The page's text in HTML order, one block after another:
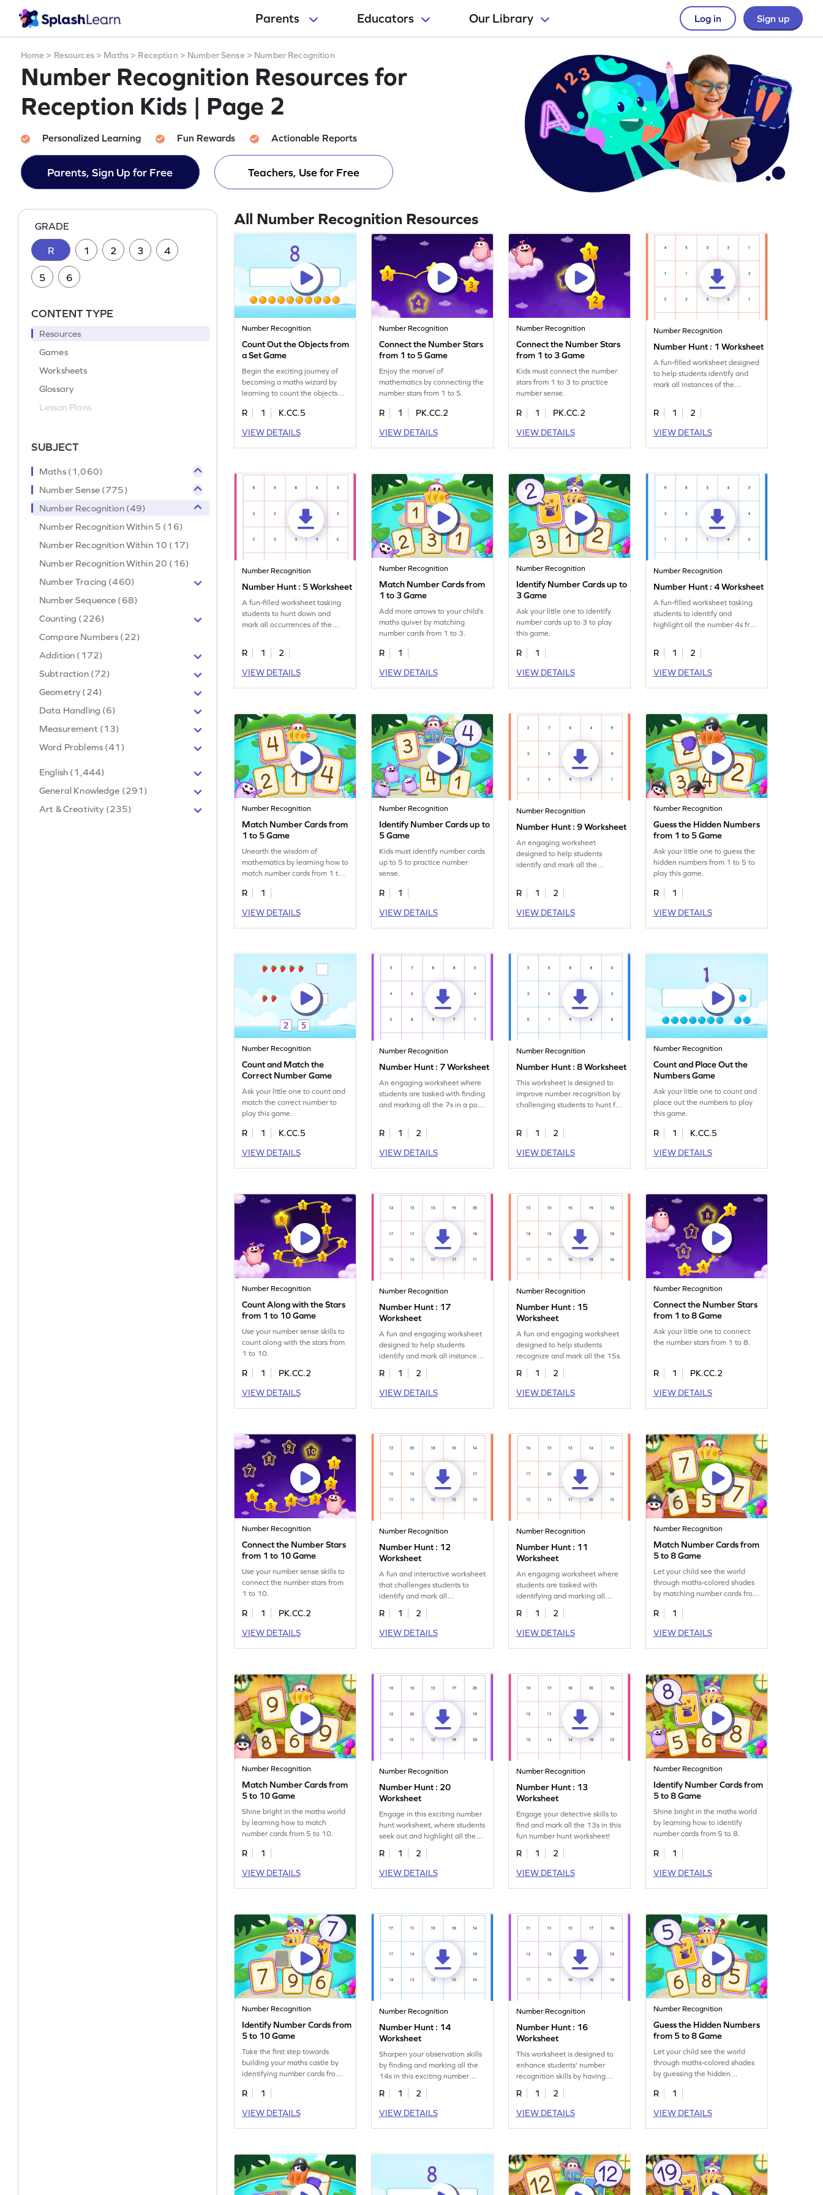
Parents Educators Our Library Log in Sign up
Home > Resources> Maths> Reception > Number Sense > Number Recognition
Number Recognition Resources for
Reception Kids | Page 2
Personalized Learning Fun Rewards Actionable Reports
Parents, Sign Up for Free Teachers, Use for Free
GRADE
R 1 2 3 4
5 6
CONTENT TYPE
Resources
Games
Worksheets
Glossary
Lesson Plans
SUBJECT
Maths (1,060)
Number Sense (775)
Number Recognition (49)
Number Recognition Within 5 (16)
Number Recognition Within 10 (17)
Number Recognition Within 20 (16)
Number Tracing (460)
Number Sequence (68)
Counting (226)
Compare Numbers (22)
Addition (172)
Subtraction (72)
Geometry (24)
Data Handling (6)
Measurement (13)
Word Problems (41)
English (1,444)
General Knowledge (291)
Art & Creativity (235)
All Number Recognition Resources
Number Recognition
Count Out the Objects from
a Set Game
Begin the exciting journey of
becoming a maths wizard by
learning to count the objects
R 1
K.CC.5
VIEW DETAILS
Number Recognition
Connect the Number Stars
from 1 to 5 Game
Enjoy the marvel of
mathematics by connecting the
number stars from 1 to 5.
R 1
PK.CC.2
VIEW DETAILS
Number Recognition
Connect the Number Stars
from 1 to 3 Game
Kids must connect the number
stars from 1 to 3 to practice
number sense.
R 1
PK.CC.2
VIEW DETAILS
Number Recognition
Number Hunt : 1 Worksheet
A fun-filled worksheet designed
to help students identify and
mark all instances of the
R 1
2
VIEW DETAILS
Number Recognition
Number Hunt : 5 Worksheet
A fun-filled worksheet tasking
students to hunt down and
mark all occurrences of the
R 1
2
VIEW DETAILS
Number Recognition
Match Number Cards from
1 to 3 Game
Add more arrows to your child’s
maths quiver by matching
number cards from 1 to 3.
R
1
VIEW DETAILS
Number Recognition
Identify Number Cards up to
3 Game
Ask your little one to identify
number cards up to 3 to play
this game.
R
1
VIEW DETAILS
Number Recognition
Number Hunt : 4 Worksheet
A fun-filled worksheet tasking
students to identify and
highlight all the number 4s from
R 1
2
VIEW DETAILS
Number Recognition
Match Number Cards from
1 to 5 Game
Unearth the wisdom of
mathematics by learning how to
match number cards from 1 to
R
1
VIEW DETAILS
Number Recognition
Identify Number Cards up to
5 Game
Kids must identify number cards
up to 5 to practice number
sense.
R
1
VIEW DETAILS
Number Recognition
Number Hunt : 9 Worksheet
An engaging worksheet
designed to help students
identify and mark all the
R 1
2
VIEW DETAILS
Number Recognition
Guess the Hidden Numbers
from 1 to 5 Game
Ask your little one to guess the
hidden numbers from 1 to 5 to
play this game.
R
1
VIEW DETAILS
Number Recognition
Count and Match the
Correct Number Game
Ask your little one to count and
match the correct number to
play this game.
R 1
K.CC.5
VIEW DETAILS
Number Recognition
Number Hunt : 7 Worksheet
An engaging worksheet where
students are tasked with finding
and marking all the 7s in a pool
R 1
2
VIEW DETAILS
Number Recognition
Number Hunt : 8 Worksheet
This worksheet is designed to
improve number recognition by
challenging students to hunt for
R 1
2
VIEW DETAILS
Number Recognition
Count and Place Out the
Numbers Game
Ask your little one to count and
place out the numbers to play
this game.
R 1
K.CC.5
VIEW DETAILS
Number Recognition
Count Along with the Stars
from 1 to 10 Game
Use your number sense skills to
count along with the stars from
1 to 10.
R 1
PK.CC.2
VIEW DETAILS
Number Recognition
Number Hunt : 17
Worksheet
A fun and engaging worksheet
designed to help students
identify and mark all instances
of the number 17.
R 1
2
VIEW DETAILS
Number Recognition
Number Hunt : 15
Worksheet
A fun and engaging worksheet
designed to help students
recognize and mark all the 15s.
R 1
2
VIEW DETAILS
Number Recognition
Connect the Number Stars
from 1 to 8 Game
Ask your little one to connect
the number stars from 1 to 8.
R 1
PK.CC.2
VIEW DETAILS
Number Recognition
Connect the Number Stars
from 1 to 10 Game
Use your number sense skills to
connect the number stars from
1 to 10.
R 1
PK.CC.2
VIEW DETAILS
Number Recognition
Number Hunt : 12
Worksheet
A fun and interactive worksheet
that challenges students to
identify and mark all
occurrences of the number 12.
R 1
2
VIEW DETAILS
Number Recognition
Number Hunt : 11
Worksheet
An engaging worksheet where
students are tasked with
identifying and marking all
instances of the number 11.
R 1
2
VIEW DETAILS
Number Recognition
Match Number Cards from
5 to 8 Game
Let your child see the world
through maths-colored shades
by matching number cards from
R
1
VIEW DETAILS
Number Recognition
Match Number Cards from
5 to 10 Game
Shine bright in the maths world
by learning how to match
number cards from 5 to 10.
R
1
VIEW DETAILS
Number Recognition
Number Hunt : 20
Worksheet
Engage in this exciting number
hunt worksheet, where students
seek out and highlight all the
20s!
R 1
2
VIEW DETAILS
Number Recognition
Number Hunt : 13
Worksheet
Engage your detective skills to
find and mark all the 13s in this
fun number hunt worksheet!
R 1
2
VIEW DETAILS
Number Recognition
Identify Number Cards from
5 to 8 Game
Shine bright in the maths world
by learning how to identify
number cards from 5 to 8.
R
1
VIEW DETAILS
Number Recognition
Identify Number Cards from
5 to 10 Game
Take the first step towards
building your maths castle by
identifying number cards from 5
R
1
VIEW DETAILS
Number Recognition
Number Hunt : 14
Worksheet
Sharpen your observation skills
by finding and marking all the
14s in this exciting number
hunt worksheet!
R 1
2
VIEW DETAILS
Number Recognition
Number Hunt : 16
Worksheet
This worksheet is designed to
enhance students' number
recognition skills by having
them identify and mark all the
16s.
R 1
2
VIEW DETAILS
Number Recognition
Guess the Hidden Numbers
from 5 to 8 Game
Let your child see the world
through maths-colored shades
by guessing the hidden
R
1
VIEW DETAILS